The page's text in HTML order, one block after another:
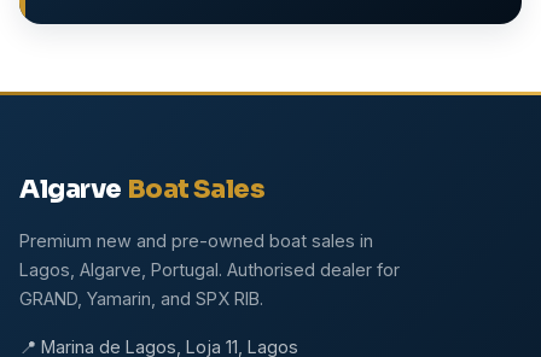
Algarve Boat Sales
Premium new and pre-owned boat sales in
Lagos, Algarve, Portugal. Authorised dealer for
GRAND, Yamarin, and SPX RIB.
📍 Marina de Lagos, Loja 11, Lagos